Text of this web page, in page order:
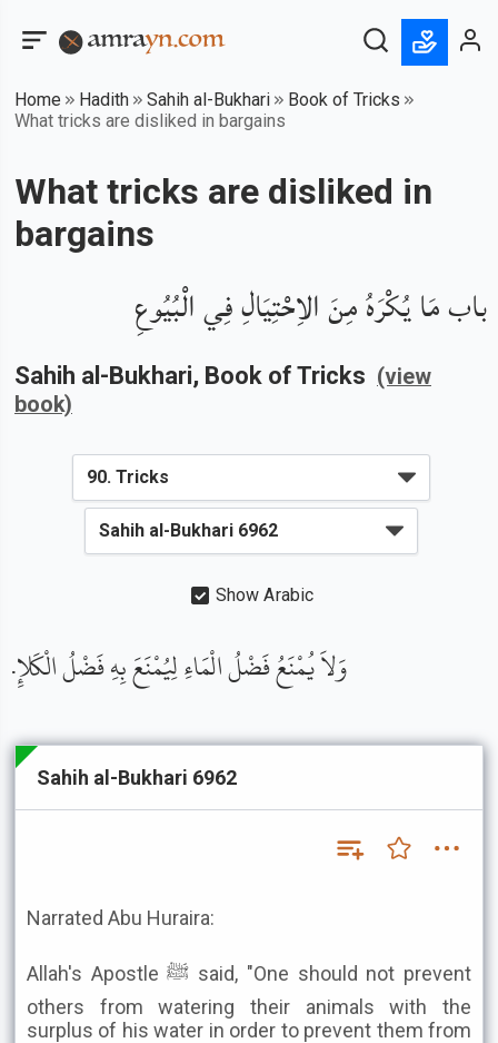
Home Hadith Sahih al-Bukhari
Book of Tricks
What tricks are disliked in bargains
What tricks are disliked in
bargains
باب مَا يُكْرَهُ مِنَ الاِحْتِيَالِ فِي الْبُيُوعِ
Sahih al-Bukhari, Book of Tricks (view
book)
Show Arabic
وَلاَ يُمْنَعُ فَضْلُ الْمَاءِ لِيُمْنَعَ بِهِ فَضْلُ الْكَلإِ.
Sahih al-Bukhari 6962
Narrated Abu Huraira:
Allah's Apostle ﷺ said, "One should not prevent
others from watering their animals with the
surplus of his water in order to prevent them from